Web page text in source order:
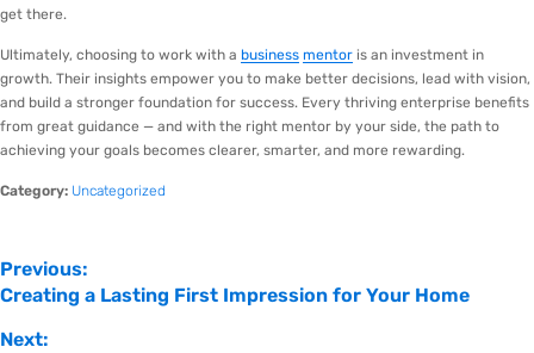
get there.
Ultimately, choosing to work with a business mentor is an investment in
growth. Their insights empower you to make better decisions, lead with vision,
and build a stronger foundation for success. Every thriving enterprise benefits
from great guidance — and with the right mentor by your side, the path to
achieving your goals becomes clearer, smarter, and more rewarding.
Category: Uncategorized
Previous:
Creating a Lasting First Impression for Your Home
Next: